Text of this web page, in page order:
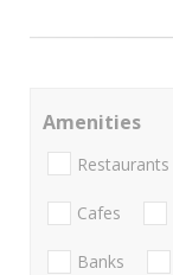
Amenities
Restaurants
Cafes
Banks